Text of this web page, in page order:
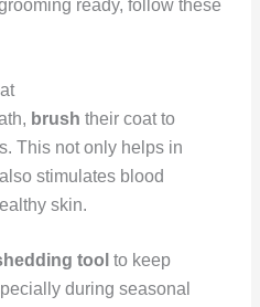
ready, follow these
brush their coat to
This not only helps in
stimulates blood
skin.
tool to keep
during seasonal